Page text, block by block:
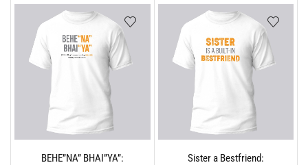
BEHE”NA” BHAI”YA”:
Sister a Bestfriend: